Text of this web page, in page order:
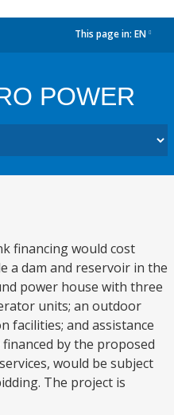
This page in: EN
POWER
financing would cost
a dam and reservoir in the
power house with three
units; an outdoor
facilities; and assistance
by the proposed
would be subject
The project is